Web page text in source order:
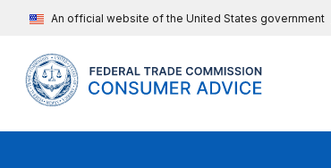
An official website of the United States government